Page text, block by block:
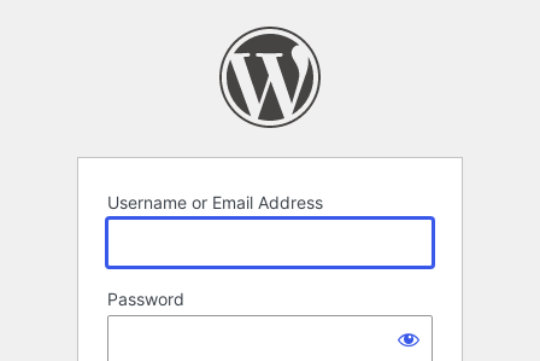
Username or Email Address
Password